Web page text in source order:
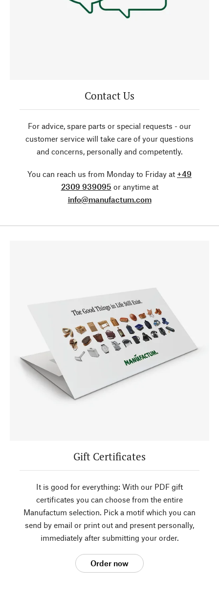
Contact Us
For advice, spare parts or special requests - our
customer service will take care of your questions
and concerns, personally and competently.
You can reach us from Monday to Friday at +49
2309 939095 or anytime at
info@manufactum.com
Gift Certificates
It is good for everything: With our PDF gift
certificates you can choose from the entire
Manufactum selection. Pick a motif which you can
send by email or print out and present personally,
immediately after submitting your order.
Order now